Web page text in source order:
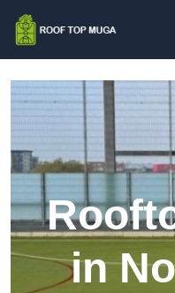
in